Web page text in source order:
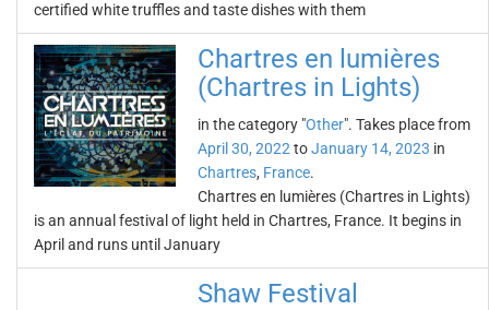
certified white truffles and taste dishes with them
Chartres en lumières
(Chartres in Lights)
in the category "Other". Takes place from
April 30, 2022 toJanuary 14, 2023 in
Chartres, France.
Chartres en lumières (Chartres in Lights)
is an annual festival of light held in Chartres, France. It begins in
April and runs until January
Shaw Festival